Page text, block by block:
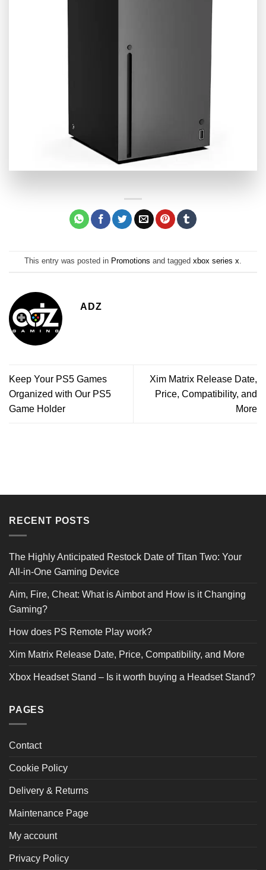
This entry was posted in Promotions and tagged xbox series x.
ADZ
Keep Your PS5 Games
Organized with Our PS5
Game Holder
Xim Matrix Release Date,
Price, Compatibility, and
More
RECENT POSTS
The Highly Anticipated Restock Date of Titan Two: Your
All-in-One Gaming Device
Aim, Fire, Cheat: What is Aimbot and How is it Changing
Gaming?
How does PS Remote Play work?
Xim Matrix Release Date, Price, Compatibility, and More
Xbox Headset Stand – Is it worth buying a Headset Stand?
PAGES
Contact
Cookie Policy
Delivery & Returns
Maintenance Page
My account
Privacy Policy